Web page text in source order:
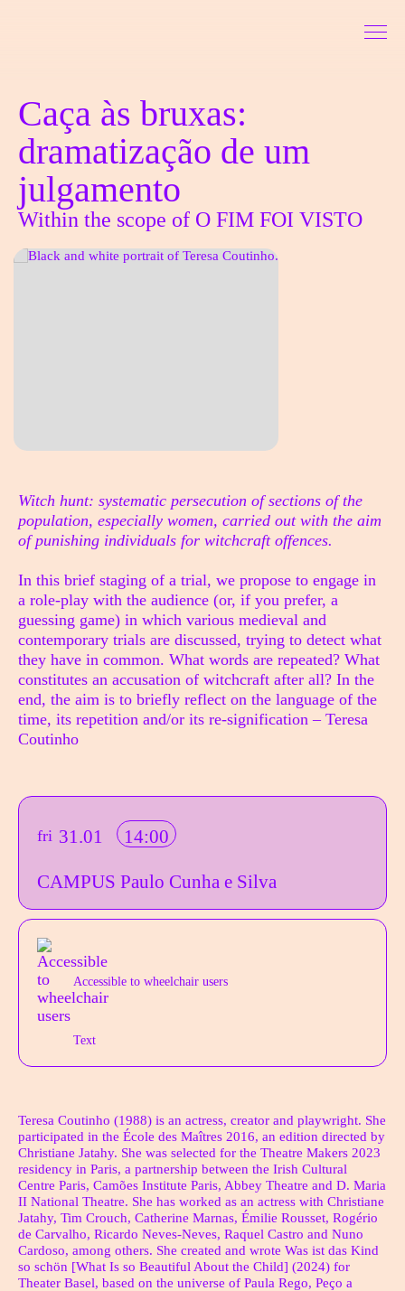
Caça às bruxas:
dramatização de um
julgamento
Within the scope of O FIM FOI VISTO
Sinopse
Witch hunt: systematic persecution of sections of the
population, especially women, carried out with the aim
of punishing individuals for witchcraft offences.
In this brief staging of a trial, we propose to engage in
a role-play with the audience (or, if you prefer, a
guessing game) in which various medieval and
contemporary trials are discussed, trying to detect what
they have in common. What words are repeated? What
constitutes an accusation of witchcraft after all? In the
end, the aim is to briefly reflect on the language of the
time, its repetition and/or its re-signification – Teresa
Coutinho
Info sobre horário e bilhetes
fri 31.01 14:00
CAMPUS Paulo Cunha e Silva
Aditional info
Acessibilidades do espetáculo
Accessible to wheelchair users
Text
Author's bio text
Teresa Coutinho (1988) is an actress, creator and playwright. She
participated in the École des Maîtres 2016, an edition directed by
Christiane Jatahy. She was selected for the Theatre Makers 2023
residency in Paris, a partnership between the Irish Cultural
Centre Paris, Camões Institute Paris, Abbey Theatre and D. Maria
II National Theatre. She has worked as an actress with Christiane
Jatahy, Tim Crouch, Catherine Marnas, Émilie Rousset, Rogério
de Carvalho, Ricardo Neves-Neves, Raquel Castro and Nuno
Cardoso, among others. She created and wrote Was ist das Kind
so schön [What Is so Beautiful About the Child] (2024) for
Theater Basel, based on the universe of Paula Rego, Peço a